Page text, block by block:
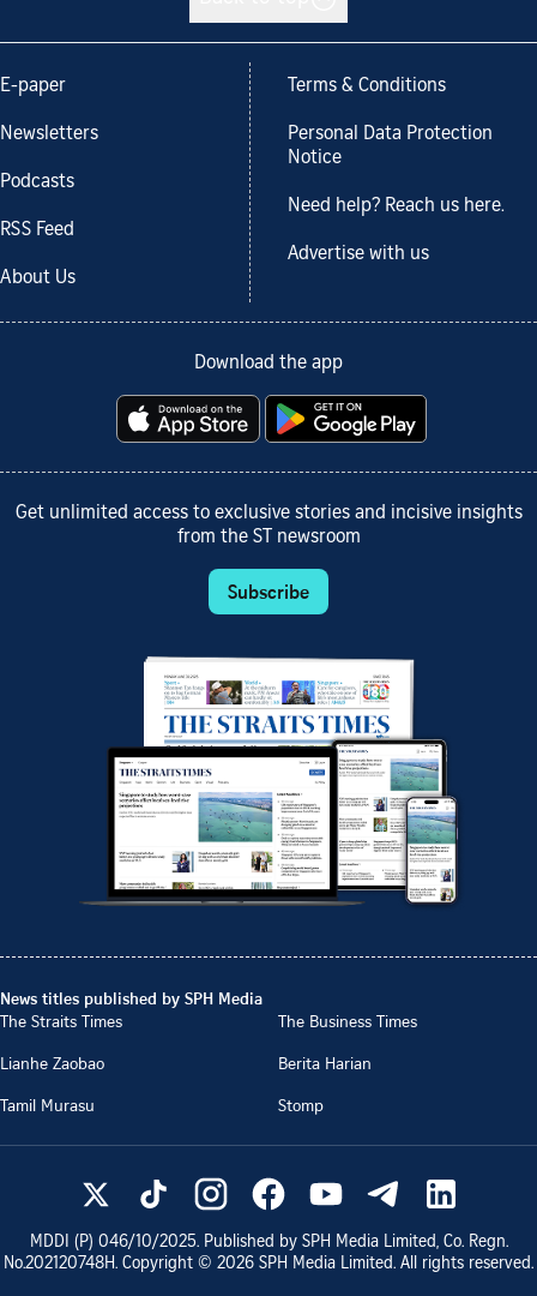
E-paper
Newsletters
Podcasts
RSS Feed
About Us
Terms & Conditions
Personal Data Protection
Notice
Need help? Reach us here.
Advertise with us
Download the app
Get unlimited access to exclusive stories and incisive insights
from the ST newsroom
Subscribe
News titles published by SPH Media
The Straits Times
The Business Times
Lianhe Zaobao
Berita Harian
Tamil Murasu
Stomp
MDDI (P) 046/10/2025. Published by SPH Media Limited, Co. Regn.
No.202120748H. Copyright © 2026 SPH Media Limited. All rights reserved.